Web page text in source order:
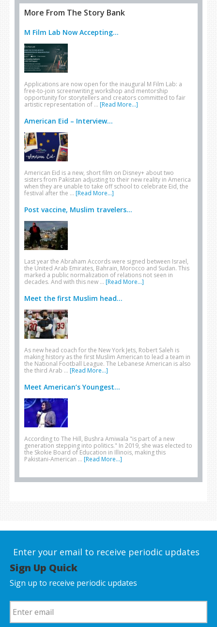
More From The Story Bank
M Film Lab Now Accepting...
Applications are now open for the inaugural M Film Lab: a
free-to-join screenwriting workshop and mentorship
opportunity for storytellers and creators committed to fair
artistic representation of … [Read More...]
American Eid – Interview...
American Eid is a new, short film on Disney+ about two
sisters from Pakistan adjusting to their new reality in America
when they are unable to take off school to celebrate Eid, the
festival after the … [Read More...]
Post vaccine, Muslim travelers...
Last year the Abraham Accords were signed between Israel,
the United Arab Emirates, Bahrain, Morocco and Sudan. This
marked a public normalization of relations not seen in
decades. And with this new … [Read More...]
Meet the first Muslim head...
As new head coach for the New York Jets, Robert Saleh is
making history as the first Muslim American to lead a team in
the National Football League. The Lebanese American is also
the third Arab … [Read More...]
Meet American’s Youngest...
According to The Hill, Bushra Amiwala "is part of a new
generation stepping into politics." In 2019, she was elected to
the Skokie Board of Education in Illinois, making this
Pakistani-American … [Read More...]
Enter your email to receive periodic updates
Sign Up Quick
Sign up to receive periodic updates